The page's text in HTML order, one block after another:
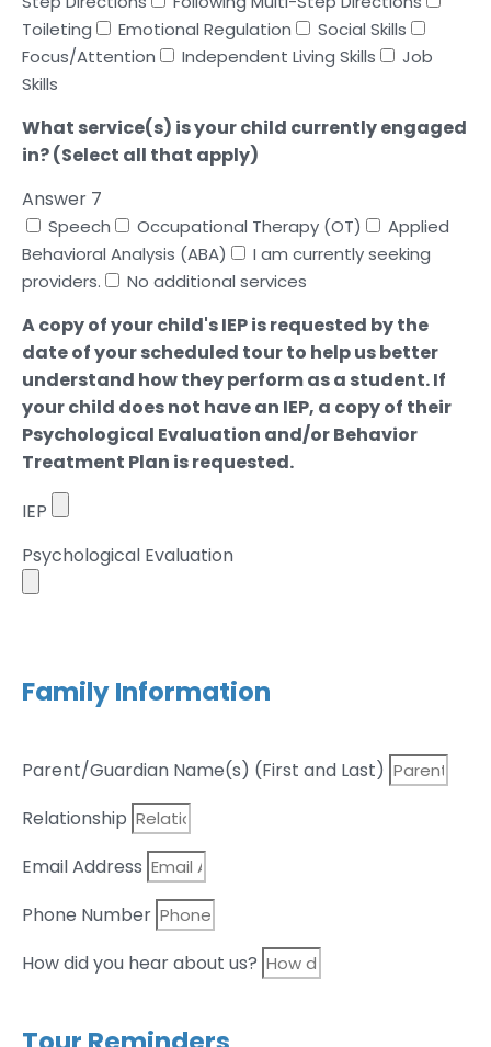
Toileting
Emotional Regulation
Social Skills
Focus/Attention
Independent Living Skills
Job
Skills
What service(s) is your child currently engaged
in? (Select all that apply)
Answer 7
Speech Occupational Therapy (OT)
Applied
Behavioral Analysis (ABA)
I am currently seeking
providers.
No additional services
A copy of your child's IEP is requested by the
date of your scheduled tour to help us better
understand how they perform as a student. If
your child does not have an IEP, a copy of their
Psychological Evaluation and/or Behavior
Treatment Plan is requested.
IEP
Psychological Evaluation
Family Information
Parent/Guardian Name(s) (First and Last)
Relationship
Email Address
Phone Number
How did you hear about us?